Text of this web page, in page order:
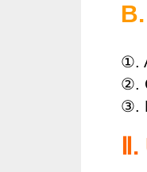
①.
②.
③.